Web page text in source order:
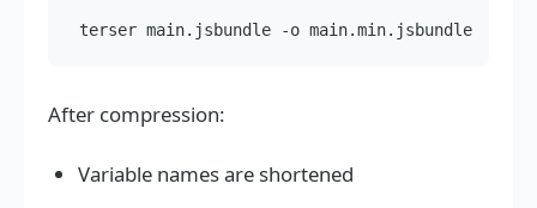
After compression:
Variable names are shortened